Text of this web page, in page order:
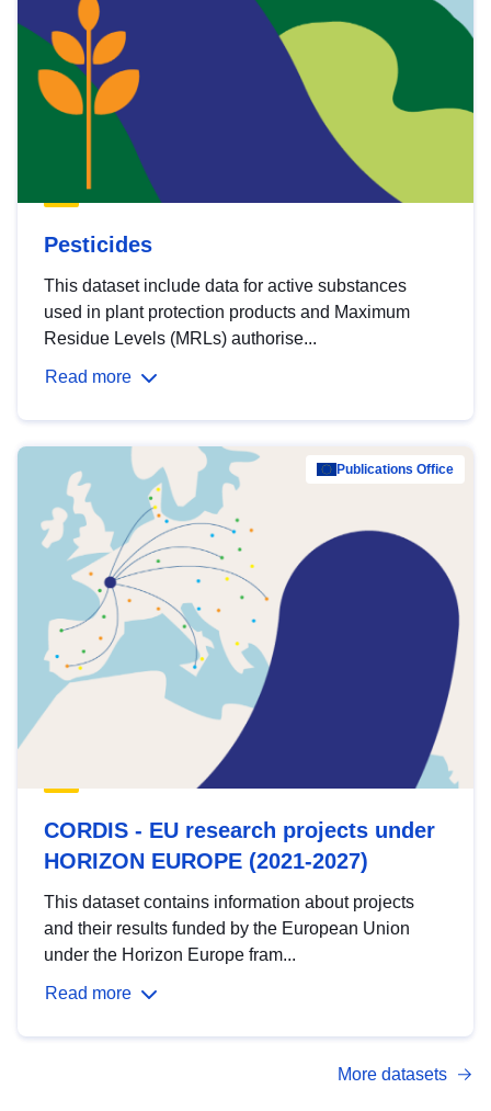
Pesticides
This dataset include data for active substances
used in plant protection products and Maximum
Residue Levels (MRLs) authorise...
Read more
Publications Office
CORDIS - EU research projects under
HORIZON EUROPE (2021-2027)
This dataset contains information about projects
and their results funded by the European Union
under the Horizon Europe fram...
Read more
More datasets